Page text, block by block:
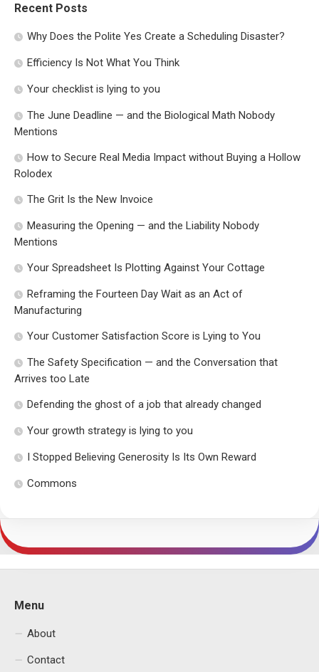
Recent Posts
Why Does the Polite Yes Create a Scheduling Disaster?
Efficiency Is Not What You Think
Your checklist is lying to you
The June Deadline — and the Biological Math Nobody
Mentions
How to Secure Real Media Impact without Buying a Hollow
Rolodex
The Grit Is the New Invoice
Measuring the Opening — and the Liability Nobody
Mentions
Your Spreadsheet Is Plotting Against Your Cottage
Reframing the Fourteen Day Wait as an Act of
Manufacturing
Your Customer Satisfaction Score is Lying to You
The Safety Specification — and the Conversation that
Arrives too Late
Defending the ghost of a job that already changed
Your growth strategy is lying to you
I Stopped Believing Generosity Is Its Own Reward
Commons
Menu
About
Contact